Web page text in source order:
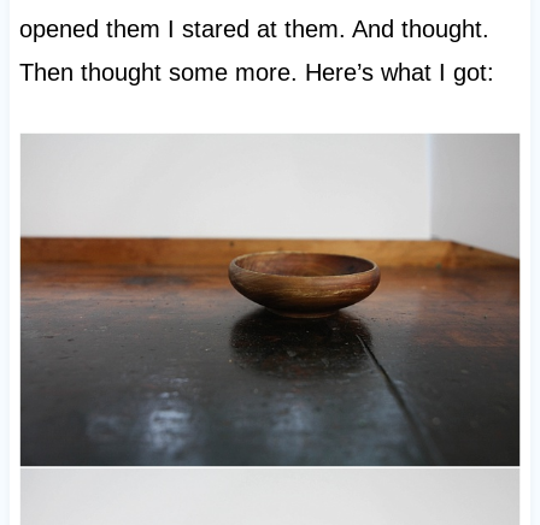
opened them I stared at them. And thought.
Then thought some more. Here’s what I got: